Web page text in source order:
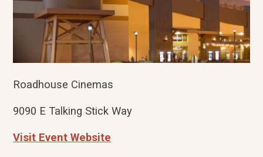
Roadhouse Cinemas
9090 E Talking Stick Way
Visit Event Website